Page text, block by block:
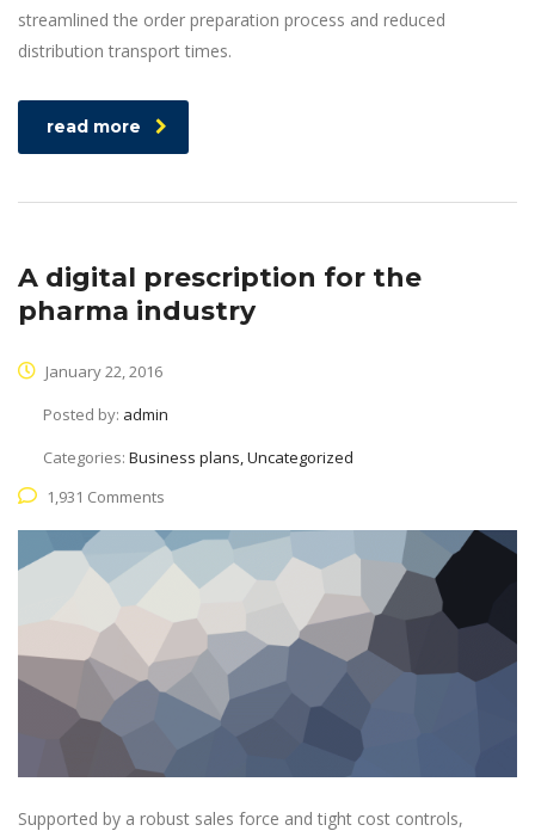
streamlined the order preparation process and reduced
distribution transport times.
read more
A digital prescription for the
pharma industry
January 22, 2016
Posted by: admin
Categories: Business plans, Uncategorized
1,931 Comments
Supported by a robust sales force and tight cost controls,